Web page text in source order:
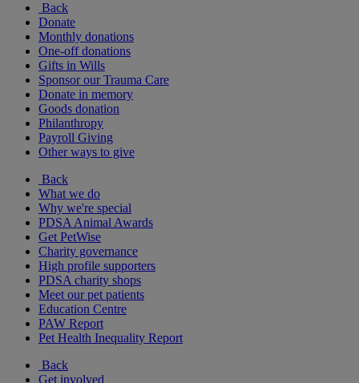
Back
Donate
Monthly donations
One-off donations
Gifts in Wills
Sponsor our Trauma Care
Donate in memory
Goods donation
Philanthropy
Payroll Giving
Other ways to give
Back
What we do
Why we're special
PDSA Animal Awards
Get PetWise
Charity governance
High profile supporters
PDSA charity shops
Meet our pet patients
Education Centre
PAW Report
Pet Health Inequality Report
Back
Get involved